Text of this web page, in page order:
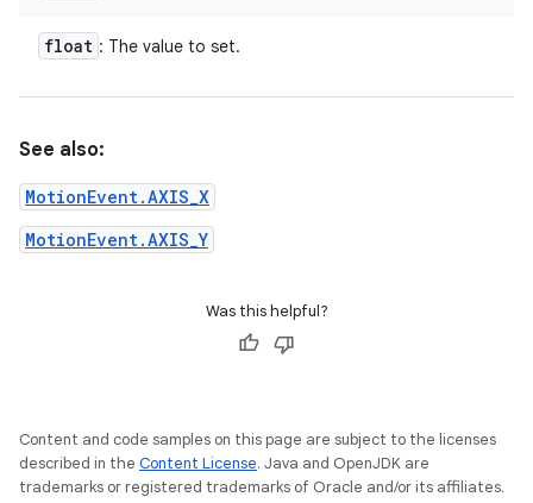
float : The value to set.
See also:
MotionEvent.AXIS_X
MotionEvent.AXIS_Y
Was this helpful?
Content and code samples on this page are subject to the licenses
described in the Content License. Java and OpenJDK are
trademarks or registered trademarks of Oracle and/or its affiliates.